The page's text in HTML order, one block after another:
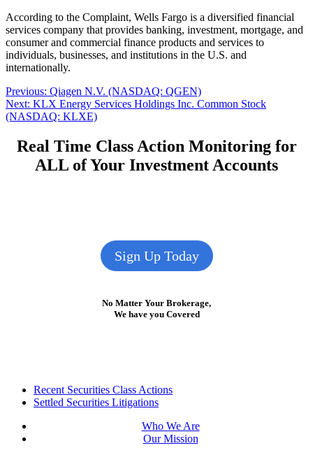
According to the Complaint, Wells Fargo is a diversified financial
services company that provides banking, investment, mortgage, and
consumer and commercial finance products and services to
individuals, businesses, and institutions in the U.S. and
internationally.
Post
navigation
Previous: Previous
post:
Qiagen N.V. (NASDAQ: QGEN)
Next: Next
post:
KLX Energy Services Holdings Inc. Common Stock
(NASDAQ: KLXE)
Real Time Class Action Monitoring for
ALL of Your Investment Accounts
Sign Up Today
No Matter Your Brokerage,
We have you Covered
FooterRecent Securities Class Actions
Settled Securities Litigations
Who We Are
Our Mission